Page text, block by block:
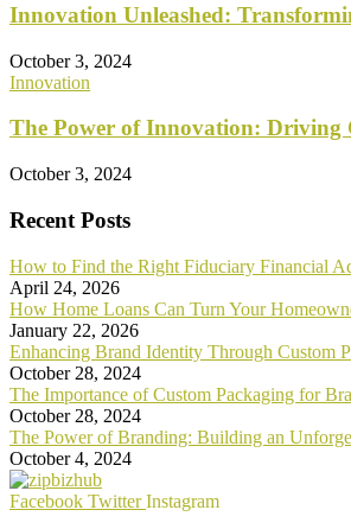
Innovation Unleashed:
October 3, 2024
Innovation
The Power of Innovation: Driving
October 3, 2024
Recent Posts
How to Find the Right Fiduciary Financial
April 24, 2026
How Home Loans Can Turn Your
January 22, 2026
Enhancing Brand Identity Through Custom
October 28, 2024
The Importance of Custom Packaging for
October 28, 2024
The Power of Branding: Building an
October 4, 2024
Facebook Twitter Instagram